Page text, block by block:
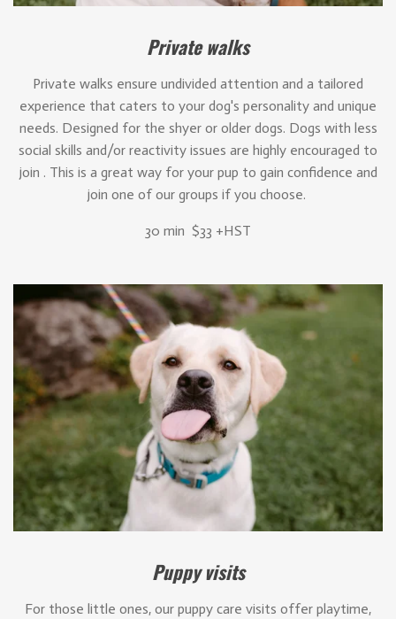
Private walks
Private walks ensure undivided attention and a tailored
experience that caters to your dog's personality and unique
needs. Designed for the shyer or older dogs. Dogs with less
social skills and/or reactivity issues are highly encouraged to
join . This is a great way for your pup to gain confidence and
join one of our groups if you choose.
30 min $33 +HST
Puppy visits
For those little ones, our puppy care visits offer playtime,